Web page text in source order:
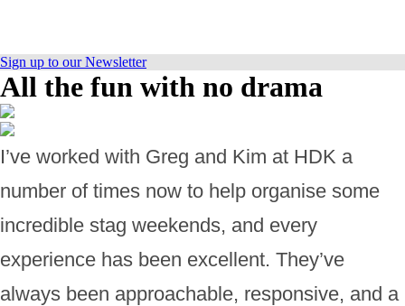
Sign up to our Newsletter
All the fun with no drama
I’ve worked with Greg and Kim at HDK a
number of times now to help organise some
incredible stag weekends, and every
experience has been excellent. They’ve
always been approachable, responsive, and a